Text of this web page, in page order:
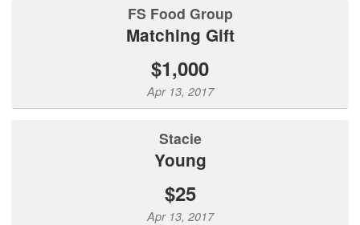
FS Food Group
Matching Gift
$1,000
Apr 13, 2017
Stacie
Young
$25
Apr 13, 2017